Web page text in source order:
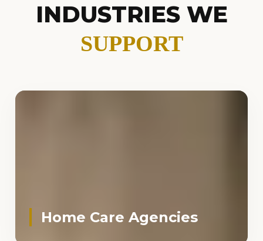
INDUSTRIES WE
SUPPORT
Home Care Agencies